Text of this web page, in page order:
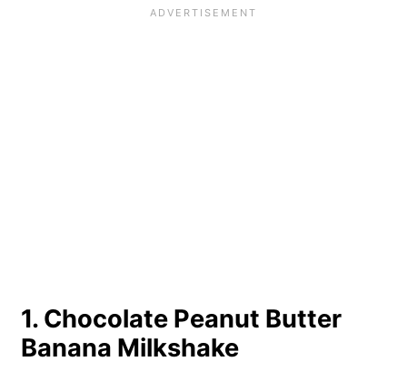
1. Chocolate Peanut Butter
Banana Milkshake